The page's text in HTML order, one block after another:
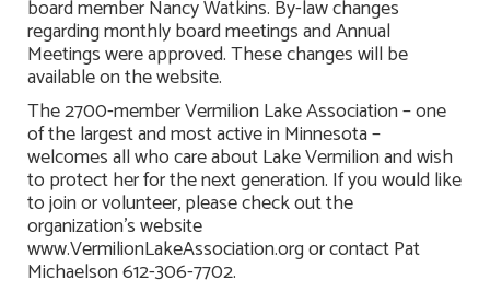
board member Nancy Watkins. By-law changes
regarding monthly board meetings and Annual
Meetings were approved. These changes will be
available on the website.
The 2700-member Vermilion Lake Association – one
of the largest and most active in Minnesota –
welcomes all who care about Lake Vermilion and wish
to protect her for the next generation. If you would like
to join or volunteer, please check out the
organization’s website
www.VermilionLakeAssociation.org or contact Pat
Michaelson 612-306-7702.